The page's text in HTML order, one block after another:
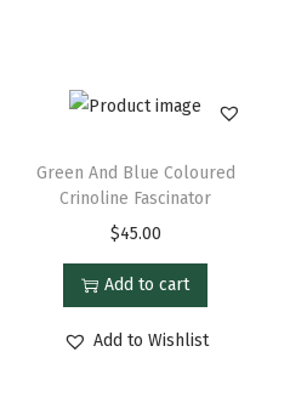
Green And Blue Coloured
Crinoline Fascinator
$45.00
Add to cart
Add to Wishlist